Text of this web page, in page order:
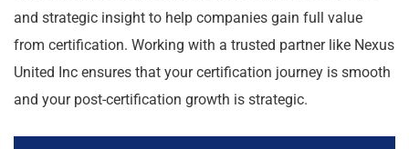
and strategic insight to help companies gain full value
from certification. Working with a trusted partner like Nexus
United Inc ensures that your certification journey is smooth
and your post-certification growth is strategic.